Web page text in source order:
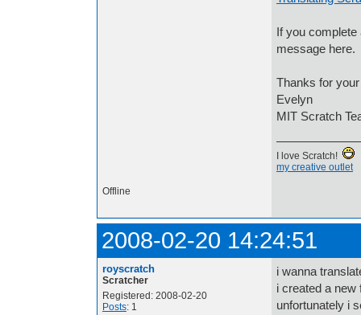
If you
message here.
Thanks for
Evelyn
MIT Scratch
I love Scratch!
my creative outlet
Offline
2008-02-20 14:24:51
royscratch
Scratcher
Registered: 2008-02-20
Posts: 1
i wanna
i created a new
unfortunately i